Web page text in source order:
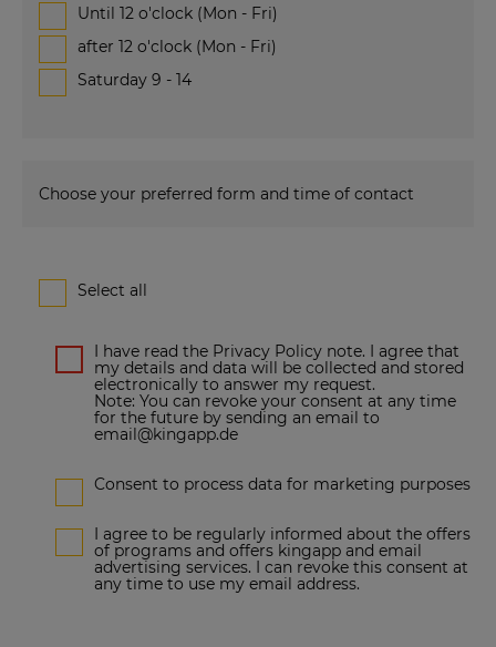
Until 12 o'clock (Mon - Fri)
after 12 o'clock (Mon - Fri)
Saturday 9 - 14
Choose your preferred form and time of contact
Select all
I have read the Privacy Policy note. I agree that
my details and data will be collected and stored
electronically to answer my request.
Note: You can revoke your consent at any time
for the future by sending an email to
email@kingapp.de
Consent to process data for marketing purposes
I agree to be regularly informed about the offers
of programs and offers kingapp and email
advertising services. I can revoke this consent at
any time to use my email address.